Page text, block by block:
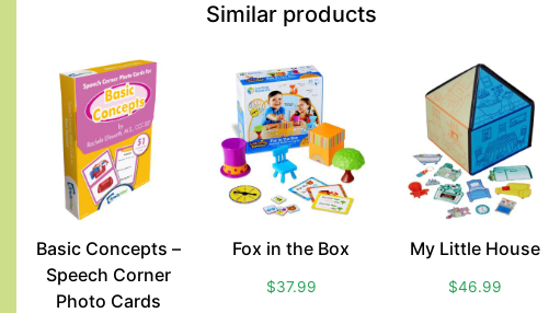
Similar products
Basic Concepts –
Speech Corner
Photo Cards
Fox in the Box
$37.99
My Little House
$46.99